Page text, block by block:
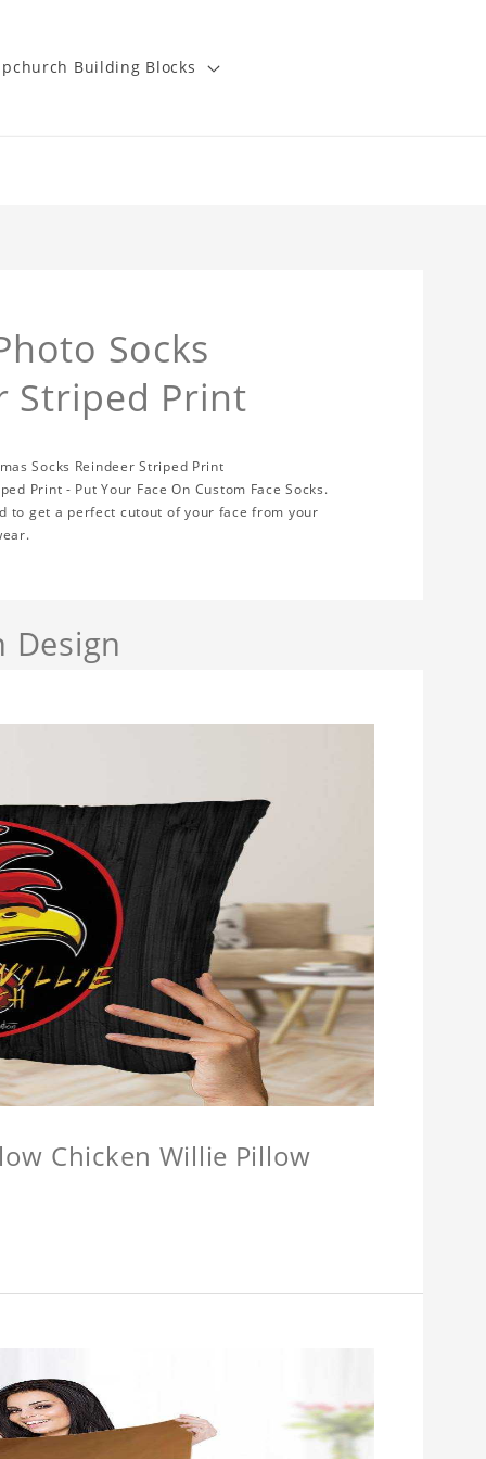
Building Blocks
Socks
Striped Print
Print - Put Your Face On Custom Face Socks.
to get a perfect cutout of your face from your
Design
Chicken Willie Pillow